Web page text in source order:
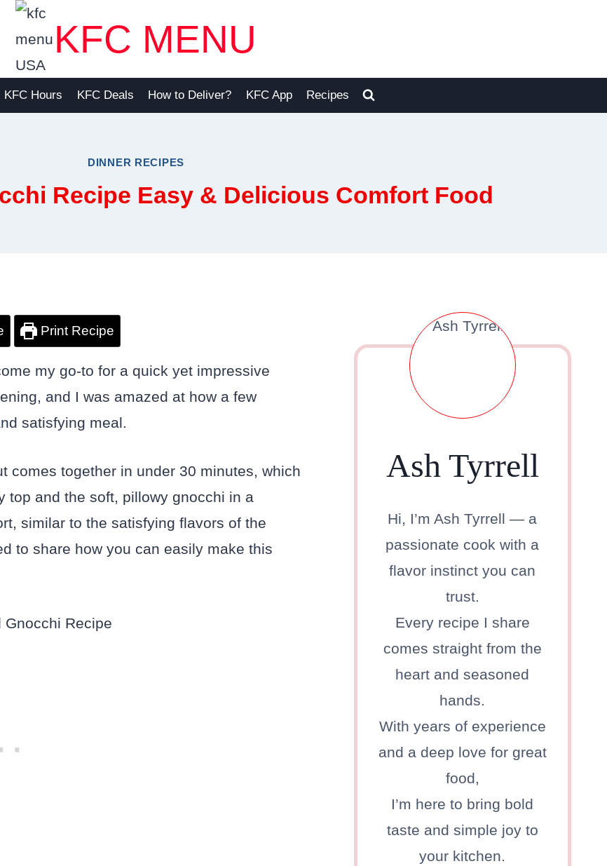
KFC MENU
KFC Hours KFC Deals How to Deliver? KFC App Recipes
DINNER RECIPES
Recipe Easy & Delicious Comfort Food
Print Recipe
my go-to for a quick yet impressive
and I was amazed at how a few
satisfying meal.
comes together in under 30 minutes, which
top and the soft, pillowy gnocchi in a
similar to the satisfying flavors of the
to share how you can easily make this
Ash Tyrrell
Hi, I’m Ash Tyrrell — a
passionate cook with a
flavor instinct you can
trust.
Every recipe I share
comes straight from the
heart and seasoned
hands.
With years of experience
and a deep love for great
food,
I’m here to bring bold
taste and simple joy to
your kitchen.